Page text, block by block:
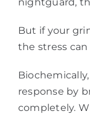
But if your
the stress
response by
completely.